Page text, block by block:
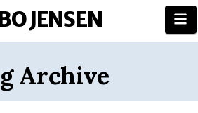
JENSEN
Archive